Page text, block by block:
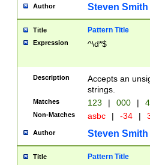
Author Steven Smith
Title Pattern Title
Expression ^\d*$
Description
Accepts an
strings.
Matches 123 | 000 |
Non-Matches asbc | -34 |
Author Steven Smith
Title Pattern Title